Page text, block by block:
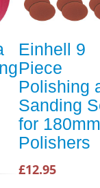
Einhell 9
Piece
Polishing
Sanding
for 180mm
Polishers
£12.95